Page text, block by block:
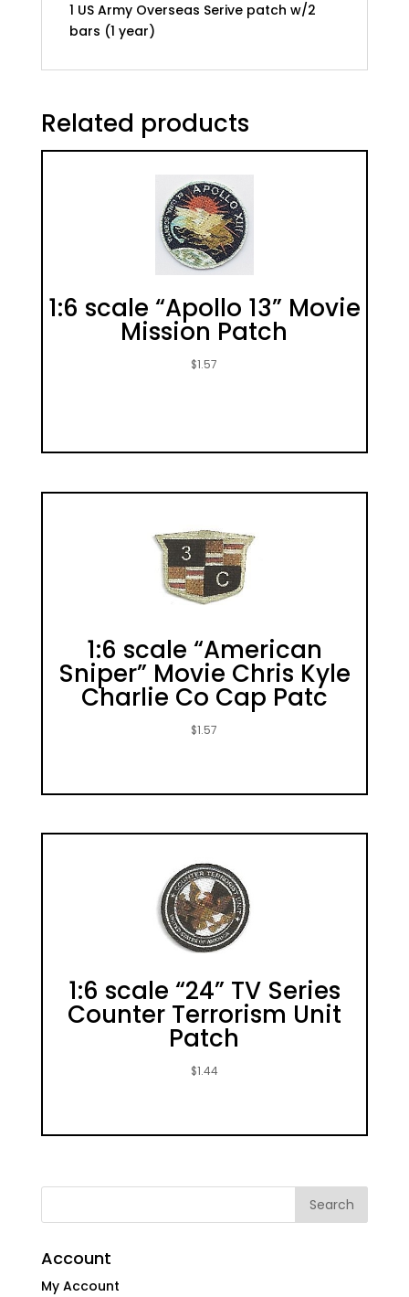
1 US Army Overseas Serive patch w/2
bars (1 year)
Related products
1:6 scale “Apollo 13” Movie
Mission Patch
$1.57
1:6 scale “American
Sniper” Movie Chris Kyle
Charlie Co Cap Patc
$1.57
1:6 scale “24” TV Series
Counter Terrorism Unit
Patch
$1.44
Account
My Account